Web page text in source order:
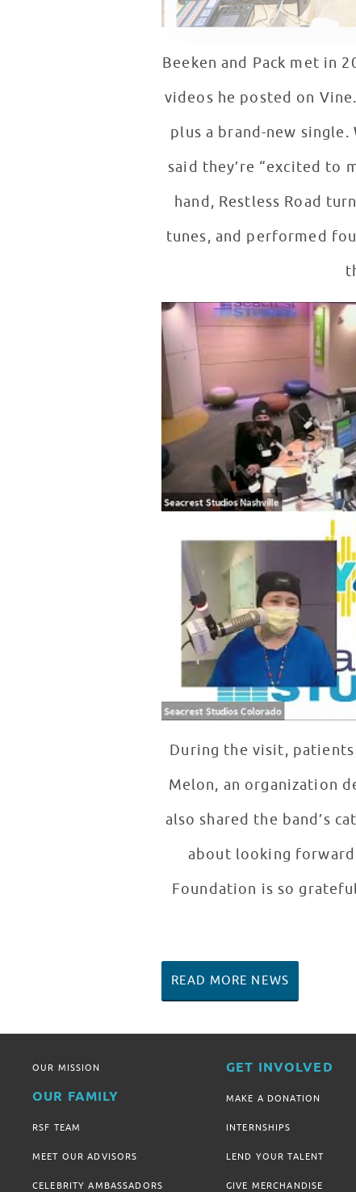
Beeken and Pack met in
videos he posted on
plus a brand-new
said they’re “excited to
hand, Restless Road
tunes, and performed
Restless Road Interview in
WATCH VIDEO
During the visit,
Melon, an organization
also shared the band’s
about looking forward
Foundation is so
READ MORE NEWS
OUR MISSION
OUR FAMILY
RSF TEAM
MEET OUR ADVISORS
CELEBRITY AMBASSADORS
GET INVOLVED
MAKE A DONATION
INTERNSHIPS
LEND YOUR TALENT
GIVE MERCHANDISE